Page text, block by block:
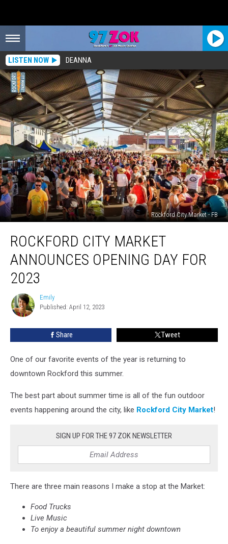
LISTEN NOW DEANNA
Rockford City Market - FB
City
Market
Announces
Opening
2023
ROCKFORD CITY MARKET
ANNOUNCES OPENING DAY FOR
2023
Emily
Emily
Published: April 12, 2023
Share Tweet
One of our favorite events of the year is returning to
downtown Rockford this summer.
The best part about summer time is all of the fun outdoor
events happening around the city, like Rockford City Market!
SIGN UP FOR THE 97 ZOK NEWSLETTER
There are three main reasons I make a stop at the Market:
Food Trucks
Live Music
To enjoy a beautiful summer night downtown